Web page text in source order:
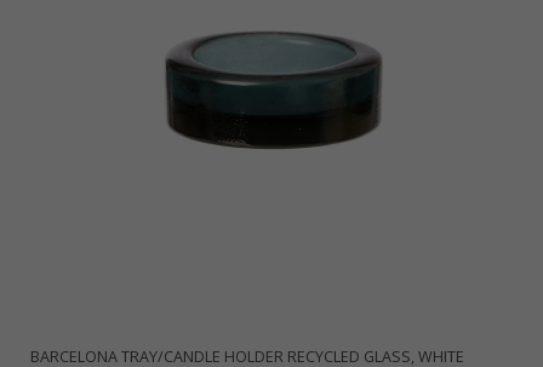
BARCELONA TRAY/CANDLE HOLDER RECYCLED GLASS, WHITE